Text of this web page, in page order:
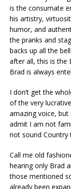
is the consumate
his artistry,
humor, and
the pranks and
backs up all the
after all, this is the
Brad is always
I don’t get the
of the very
amazing voice, but
admit I am not
not sound Country
Call me old
hearing only Brad
those mentioned
already been